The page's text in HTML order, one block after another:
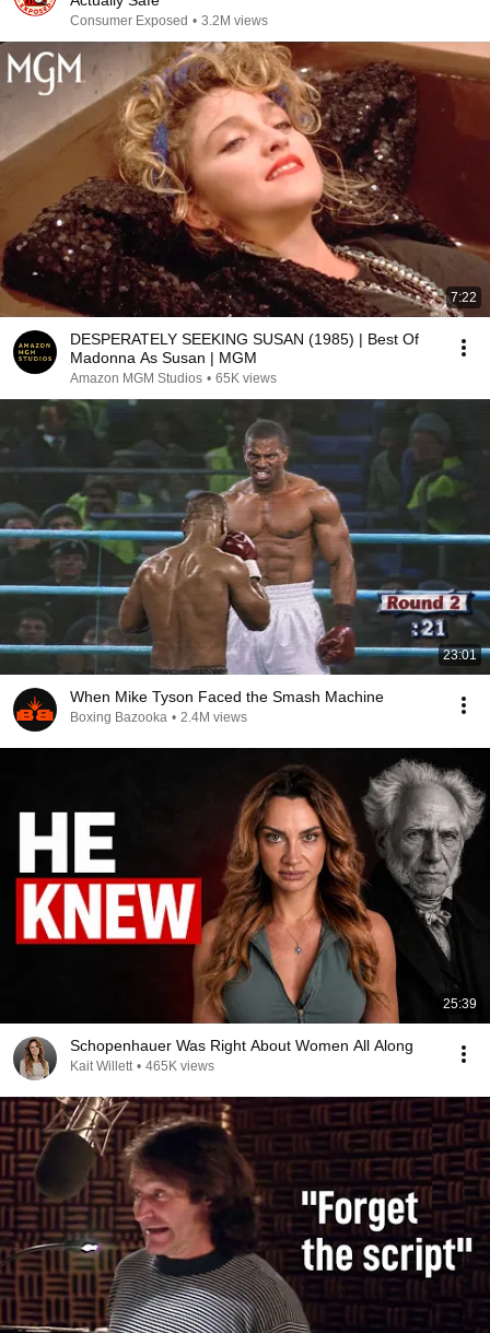
Consumer Exposed • 3.2M views
7:22
DESPERATELY SEEKING SUSAN (1985) | Best Of
Madonna As Susan | MGM
Amazon MGM Studios • 65K views
23:01
When Mike Tyson Faced the Smash Machine
Boxing Bazooka • 2.4M views
25:39
Schopenhauer Was Right About Women All Along
Kait Willett • 465K views